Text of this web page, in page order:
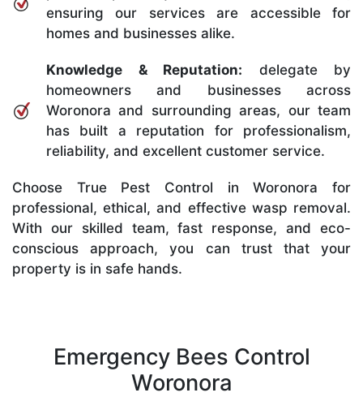
ensuring our services are accessible for
homes and businesses alike.
Knowledge & Reputation: delegate by
homeowners and businesses across
Woronora and surrounding areas, our team
has built a reputation for professionalism,
reliability, and excellent customer service.
Choose True Pest Control in Woronora for
professional, ethical, and effective wasp removal.
With our skilled team, fast response, and eco-
conscious approach, you can trust that your
property is in safe hands.
Emergency Bees Control
Woronora